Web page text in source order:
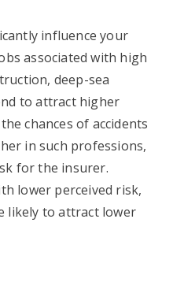
influence your
associated with high
deep-sea
to attract higher
chances of accidents
in such professions,
for the insurer.
lower perceived risk,
likely to attract lower